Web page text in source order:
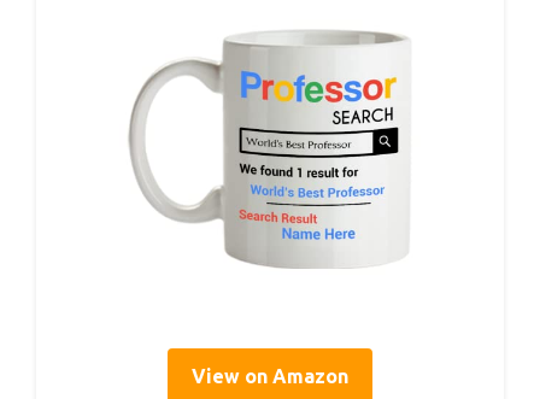
View on Amazon